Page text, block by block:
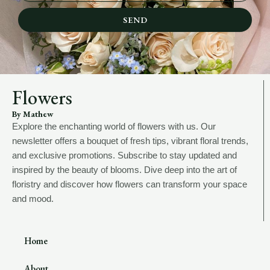
SEND
Flowers
By Mathew
Explore the enchanting world of flowers with us. Our
newsletter offers a bouquet of fresh tips, vibrant floral trends,
and exclusive promotions. Subscribe to stay updated and
inspired by the beauty of blooms. Dive deep into the art of
floristry and discover how flowers can transform your space
and mood.
Home